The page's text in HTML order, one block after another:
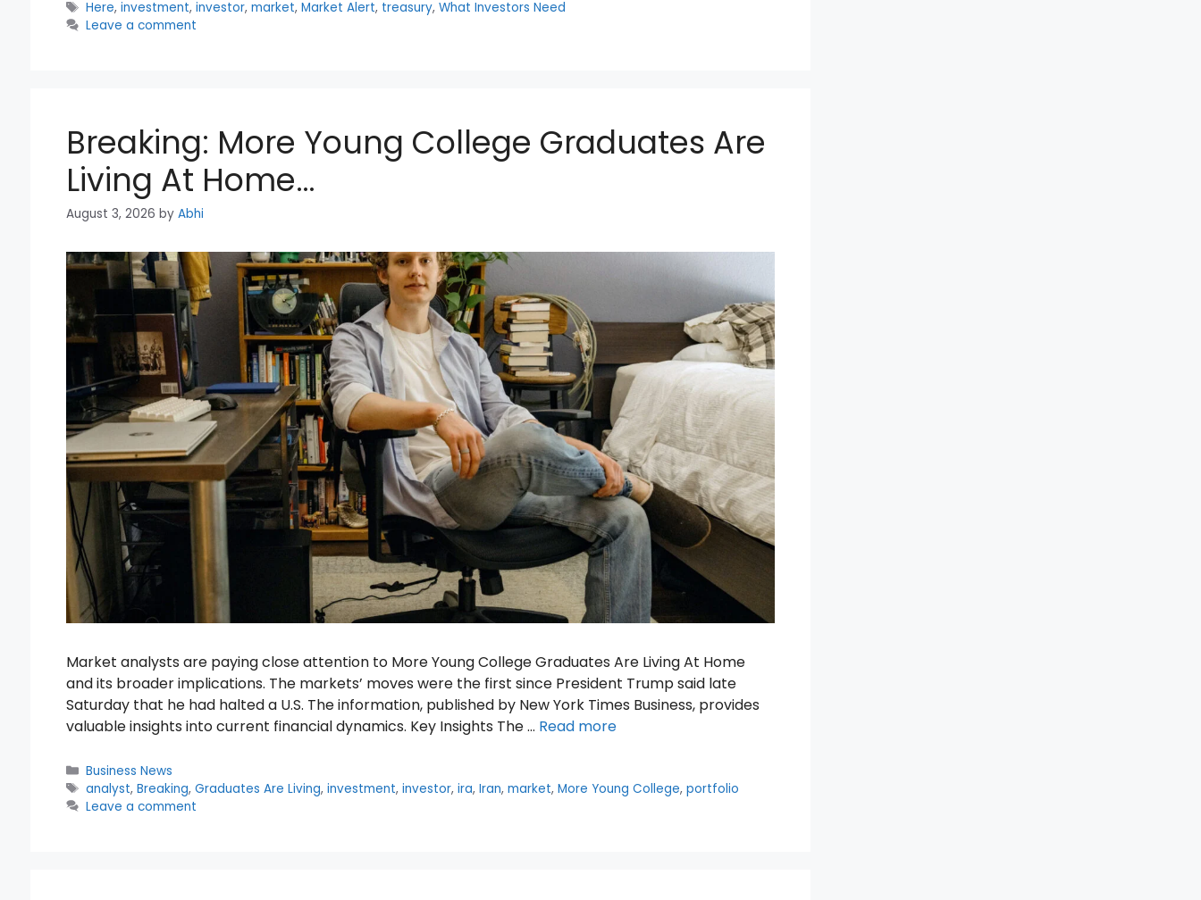
Tags
Here, investment, investor, market, Market Alert, treasury, What Investors Need
Leave a comment
Breaking: More Young College Graduates Are
Living At Home…
August 3, 2026 by Abhi
Market analysts are paying close attention to More Young College Graduates Are Living At Home
and its broader implications. The markets’ moves were the first since President Trump said late
Saturday that he had halted a U.S. The information, published by New York Times Business, provides
valuable insights into current financial dynamics. Key Insights The … Read more
Categories
Business News
Tags
analyst, Breaking, Graduates Are Living, investment, investor, ira, Iran, market, More Young College, portfolio
Leave a comment